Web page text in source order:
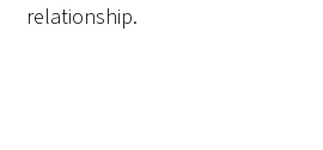
relationship.